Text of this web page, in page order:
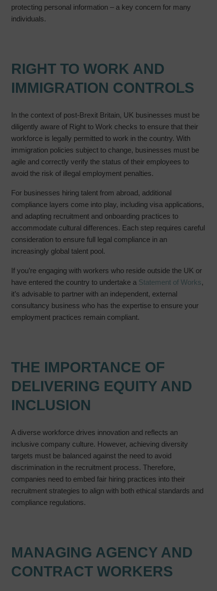
protecting personal information – a key concern for many
individuals.
RIGHT TO WORK AND
IMMIGRATION CONTROLS
In the context of post-Brexit Britain, UK businesses must be
diligently aware of Right to Work checks to ensure that their
workforce is legally permitted to work in the country. With
immigration policies subject to change, businesses must be
agile and correctly verify the status of their employees to
avoid the risk of illegal employment penalties.
For businesses hiring talent from abroad, additional
compliance layers come into play, including visa applications,
and adapting recruitment and onboarding practices to
accommodate cultural differences. Each step requires careful
consideration to ensure full legal compliance in an
increasingly global talent pool.
If you’re engaging with workers who reside outside the UK or
have entered the country to undertake a Statement of Works,
it’s advisable to partner with an independent, external
consultancy business who has the expertise to ensure your
employment practices remain compliant.
THE IMPORTANCE OF
DELIVERING EQUITY AND
INCLUSION
A diverse workforce drives innovation and reflects an
inclusive company culture. However, achieving diversity
targets must be balanced against the need to avoid
discrimination in the recruitment process. Therefore,
companies need to embed fair hiring practices into their
recruitment strategies to align with both ethical standards and
compliance regulations.
MANAGING AGENCY AND
CONTRACT WORKERS